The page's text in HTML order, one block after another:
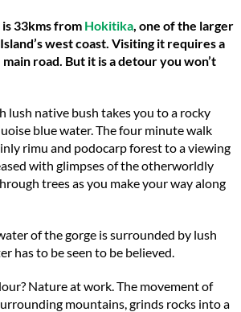
33kms from Hokitika, one of the larger
west coast. Visiting it requires a
road. But it is a detour you won’t
lush native bush takes you to a rocky
blue water. The four minute walk
rimu and podocarp forest to a viewing
with glimpses of the otherworldly
trees as you make your way along
of the gorge is surrounded by lush
has to be seen to be believed.
Nature at work. The movement of
mountains, grinds rocks into a